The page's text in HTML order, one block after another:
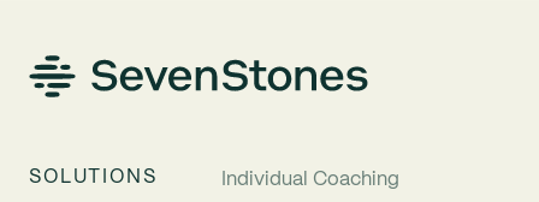
SOLUTIONS
Individual Coaching